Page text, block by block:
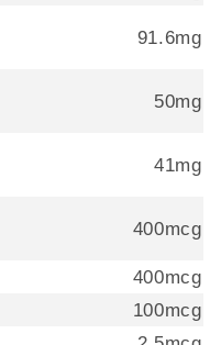
91.6mg
50mg
41mg
400mcg
400mcg
100mcg